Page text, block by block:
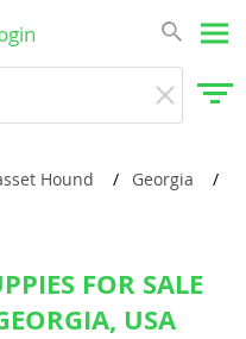
Hound
Georgia
FOR SALE
USA